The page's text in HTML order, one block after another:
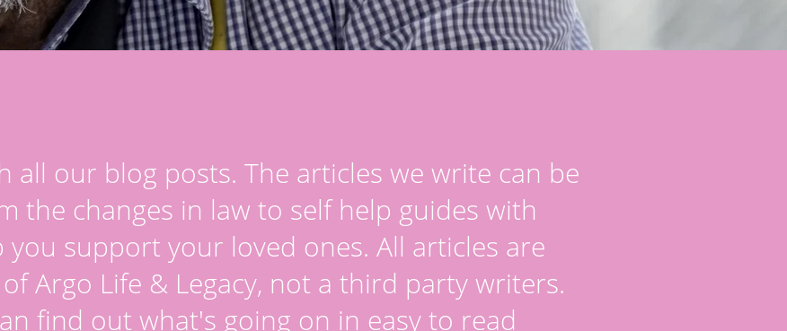
all our blog posts. The articles we write can be
the changes in law to self help guides with
support your loved ones. All articles are
Argo Life & Legacy, not a third party writers.
find out what's going on in easy to read